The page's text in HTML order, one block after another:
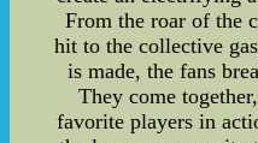
From the roar of the
hit to the collective
is made, the fans
They come
favorite players in